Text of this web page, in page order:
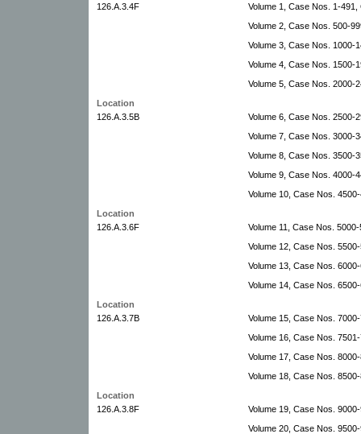
126.A.3.4F
Volume 1, Case Nos. 1-
Volume 2, Case Nos. 500-
Volume 3, Case Nos. 1000-
Volume 4, Case Nos. 1500-
Volume 5, Case Nos. 2000-
Location
126.A.3.5B
Volume 6, Case Nos. 2500-
Volume 7, Case Nos. 3000-
Volume 8, Case Nos. 3500-
Volume 9, Case Nos. 4000-
Volume 10, Case Nos.
Location
126.A.3.6F
Volume 11, Case Nos.
Volume 12, Case Nos.
Volume 13, Case Nos.
Volume 14, Case Nos.
Location
126.A.3.7B
Volume 15, Case Nos.
Volume 16, Case Nos.
Volume 17, Case Nos.
Volume 18, Case Nos.
Location
126.A.3.8F
Volume 19, Case Nos.
Volume 20, Case Nos.